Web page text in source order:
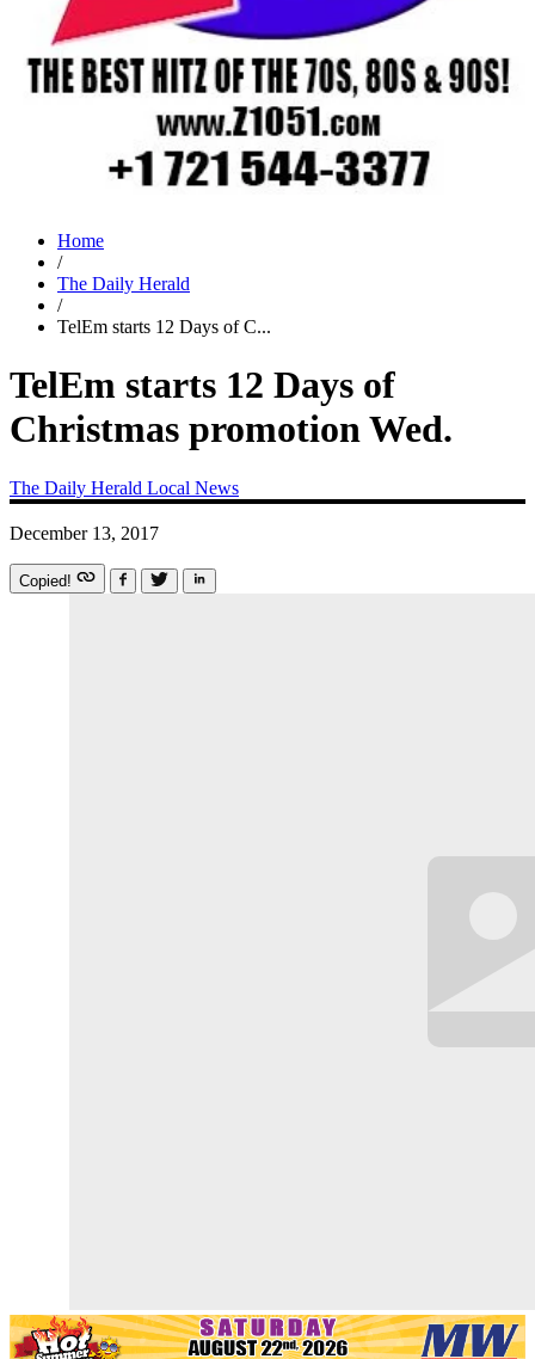
Home
/
The Daily Herald
/
TelEm starts 12 Days of C...
TelEm starts 12 Days of
Christmas promotion Wed.
The Daily Herald Local News
December 13, 2017
Copied!